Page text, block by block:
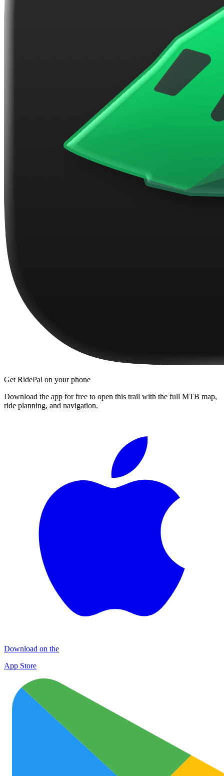
Get RidePal on your phone
Download the app for free to open this trail with the full MTB map,
ride planning, and navigation.
Download on the
App Store